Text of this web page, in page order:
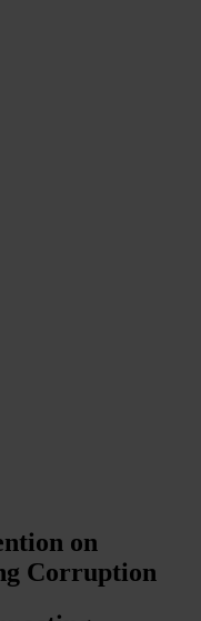
on
Corruption